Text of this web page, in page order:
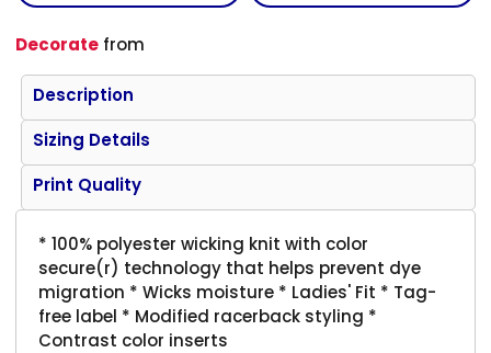
Decorate from
Description
Sizing Details
Print Quality
* 100% polyester wicking knit with color
secure(r) technology that helps prevent dye
migration * Wicks moisture * Ladies' Fit * Tag-
free label * Modified racerback styling *
Contrast color inserts